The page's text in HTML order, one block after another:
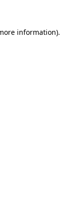
information).